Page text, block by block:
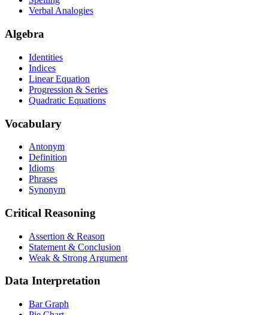
Verbal Analogies
Algebra
Identities
Indices
Linear Equation
Progression & Series
Quadratic Equations
Vocabulary
Antonym
Definition
Idioms
Phrases
Synonym
Critical Reasoning
Assertion & Reason
Statement & Conclusion
Weak & Strong Argument
Data Interpretation
Bar Graph